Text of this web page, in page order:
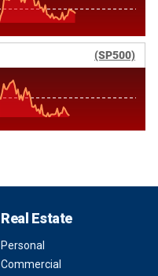
Real Estate
Personal
Commercial